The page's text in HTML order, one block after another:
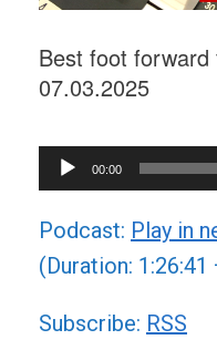
Best foot
07.03.2025
Audio
Player
00:00
Podcast: Play in
(Duration:
Subscribe: RSS